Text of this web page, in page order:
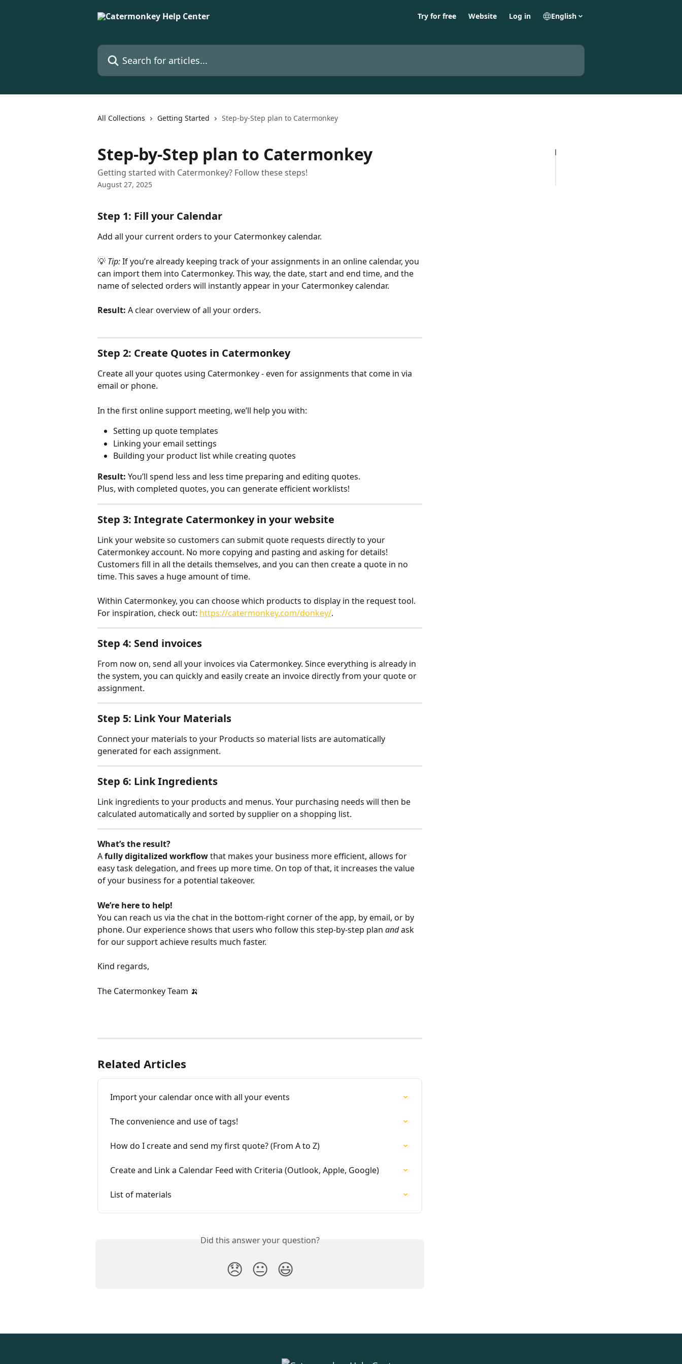
Try for free Website Log in English
Search for articles...
All Collections Getting Started Step-by-Step plan to Catermonkey
Step-by-Step plan to Catermonkey
Getting started with Catermonkey? Follow these steps!
August 27, 2025
Step 1: Fill your Calendar
Add all your current orders to your Catermonkey calendar.
💡 Tip: If you’re already keeping track of your assignments in an online calendar, you
can import them into Catermonkey. This way, the date, start and end time, and the
name of selected orders will instantly appear in your Catermonkey calendar.
Result: A clear overview of all your orders.
Step 2: Create Quotes in Catermonkey
Create all your quotes using Catermonkey - even for assignments that come in via
email or phone.
In the first online support meeting, we’ll help you with:
Setting up quote templates
Linking your email settings
Building your product list while creating quotes
Result: You’ll spend less and less time preparing and editing quotes.
Plus, with completed quotes, you can generate efficient worklists!
Step 3: Integrate Catermonkey in your website
Link your website so customers can submit quote requests directly to your
Catermonkey account. No more copying and pasting and asking for details!
Customers fill in all the details themselves, and you can then create a quote in no
time. This saves a huge amount of time.
Within Catermonkey, you can choose which products to display in the request tool.
For inspiration, check out: https://catermonkey.com/donkey/.
Step 4: Send invoices
From now on, send all your invoices via Catermonkey. Since everything is already in
the system, you can quickly and easily create an invoice directly from your quote or
assignment.
Step 5: Link Your Materials
Connect your materials to your Products so material lists are automatically
generated for each assignment.
Step 6: Link Ingredients
Link ingredients to your products and menus. Your purchasing needs will then be
calculated automatically and sorted by supplier on a shopping list.
What’s the result?
A fully digitalized workflow that makes your business more efficient, allows for
easy task delegation, and frees up more time. On top of that, it increases the value
of your business for a potential takeover.
We’re here to help!
You can reach us via the chat in the bottom-right corner of the app, by email, or by
phone. Our experience shows that users who follow this step-by-step plan and ask
for our support achieve results much faster.
Kind regards,
The Catermonkey Team 🍌
Related Articles
Import your calendar once with all your events
The convenience and use of tags!
How do I create and send my first quote? (From A to Z)
Create and Link a Calendar Feed with Criteria (Outlook, Apple, Google)
List of materials
Did this answer your question?
😞 😐 😃